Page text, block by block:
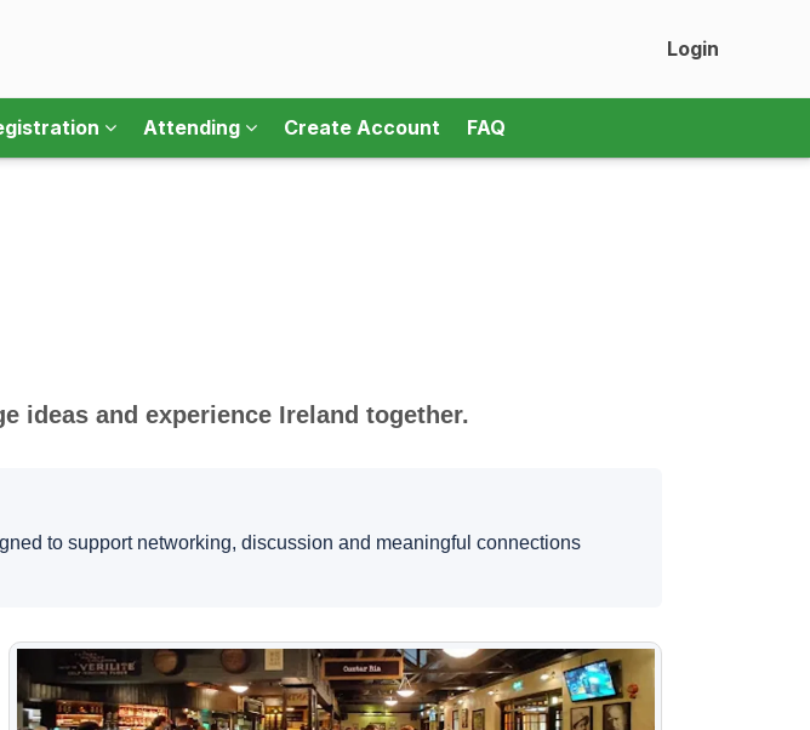
Login
Attending Create Account FAQ
ideas and experience Ireland together.
to support networking, discussion and meaningful connections